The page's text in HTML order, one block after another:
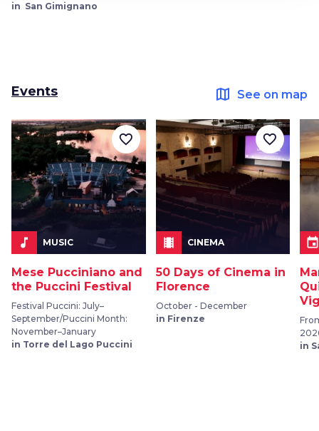
in San Gimignano
Events map See on map
music_note MUSIC
Mese Pucciniano and
the Puccini Festival
Festival Puccini: July–
September/Puccini Month:
November–January
in Torre del Lago Puccini
favorite_border
local_movies CINEMA
50 Days of Cinema in
Florence
October - December
in Firenze
favorite_border
in